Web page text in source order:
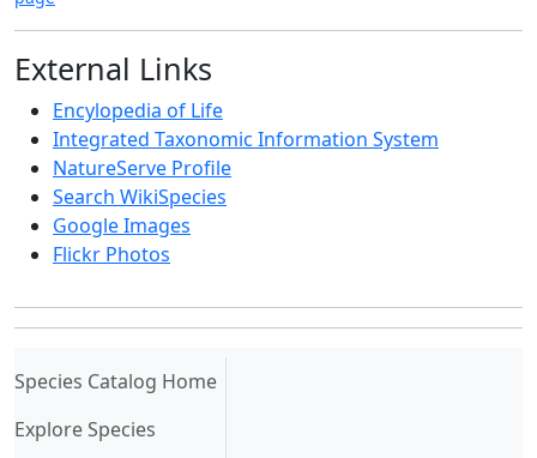
External Links
Encylopedia of Life
Integrated Taxonomic Information System
NatureServe Profile
Search WikiSpecies
Google Images
Flickr Photos
Species Catalog Home(current)
Explore Species